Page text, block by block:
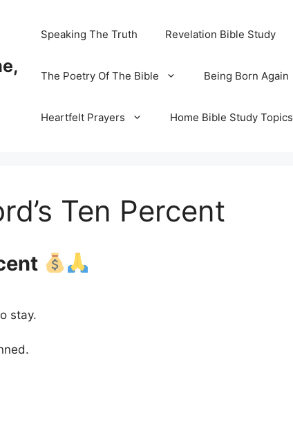
Speaking The Truth Revelation Bible Study
The Poetry Of The Bible Being Born Again
Heartfelt Prayers Home Bible Study Topics
Ten Percent
stay.